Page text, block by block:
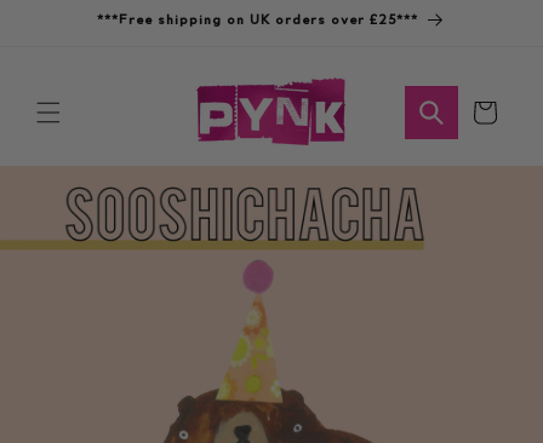
Skip to***Free shipping on UK orders over £25***
Cart